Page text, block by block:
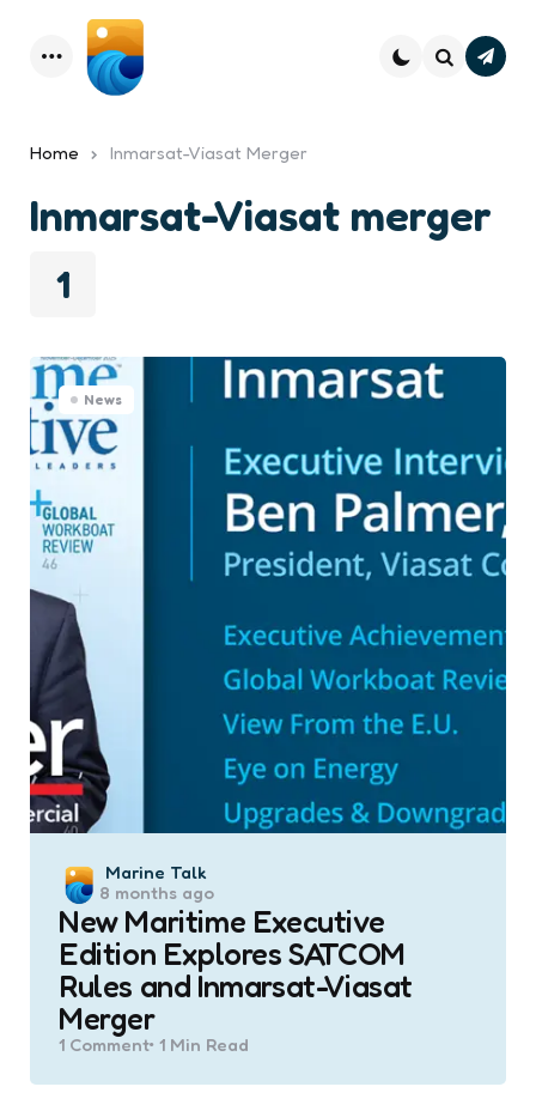
Menu
Home Inmarsat-Viasat Merger
1
Inmarsat-Viasat merger
News
Posted
by
Marine Talk
8 months ago
New Maritime Executive
Edition Explores SATCOM
Rules and Inmarsat-Viasat
Merger
1 Comment 1 Min Read